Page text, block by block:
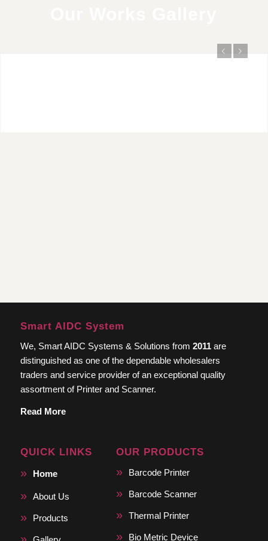
Smart AIDC System
We, Smart AIDC Systems & Solutions from 2011are
distinguished as one of the dependable wholesalers
traders and service provider of an exceptional quality
assortment of Printer and Scanner.
Read More
QUICK LINKS
Home
About Us
Products
OUR PRODUCTS
Barcode Printer
Barcode Scanner
Thermal Printer
Bio Metric Device